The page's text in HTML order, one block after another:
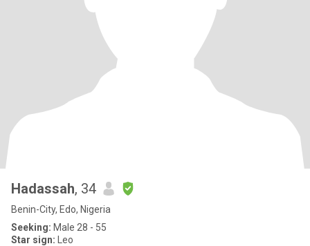
Hadassah, 34
Benin-City, Edo, Nigeria
Seeking: Male 28 - 55
Star sign: Leo